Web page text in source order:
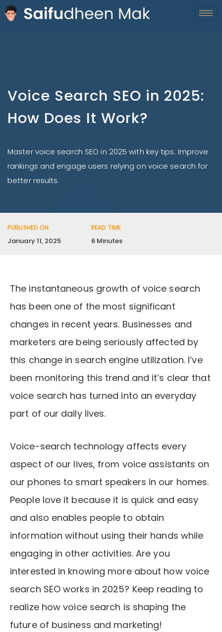
Voice Search SEO in 2025:
How Does It Work?
Master voice search SEO in 2025 with key tips. Improve
rankings and engage users relying on voice search for
better results.
PUBLISHED ON
January 11, 2025
READ TIME
6 Minutes
The instantaneous growth of voice search
has been one of the most significant
changes in recent years. Businesses and
marketers are being seriously affected by
this change in search engine utilization. I’ve
been monitoring this trend and it’s clear that
voice search has turned into an everyday
part of our daily lives.
Voice-search technology affects every
aspect of our lives, from voice assistants on
our phones to smart speakers in our homes.
People love it because it is quick and easy
and also enables people to obtain
information without using their hands while
engaging in other activities. Are you
interested in knowing more about how voice
search SEO works in 2025? Keep reading to
realize how voice search is shaping the
future of business and marketing!